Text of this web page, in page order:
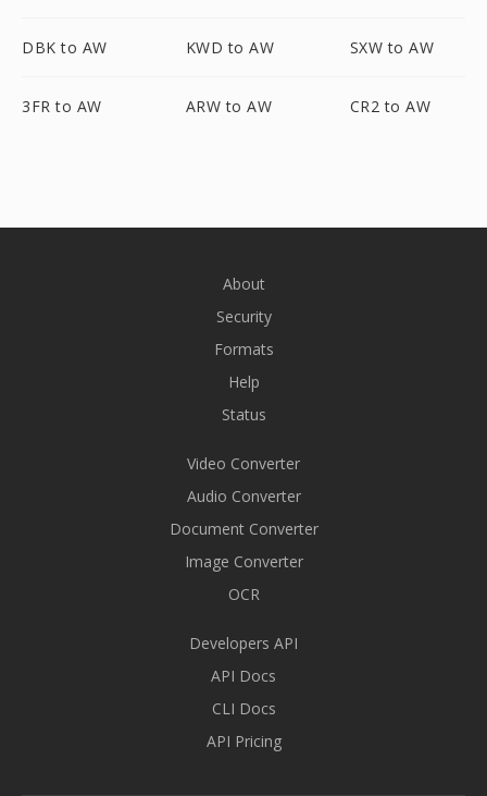
DBK to AW KWD to AW SXW to AW
3FR to AW ARW to AW CR2 to AW
About
Security
Formats
Help
Status
Video Converter
Audio Converter
Document Converter
Image Converter
OCR
Developers API
API Docs
CLI Docs
API Pricing